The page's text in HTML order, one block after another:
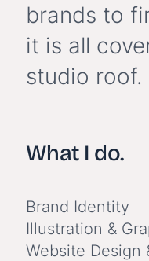
brands to
it is all
studio roof.
What I do.
Brand Identity
Illustration &
Website Design